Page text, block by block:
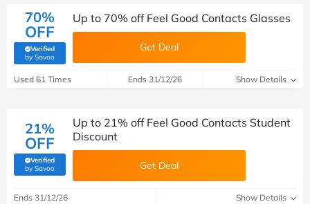
70%
OFF
Verified
by Savoo(verified by Savoo deals team)
Up to 70% off Feel Good Contacts Glasses
Get Deal
Used 61 Times Ends 31/12/26 Show Details
21%
OFF
Verified
by Savoo(verified by Savoo deals team)
Up to 21% off Feel Good Contacts Student
Discount
Get Deal
Ends 31/12/26 Show Details